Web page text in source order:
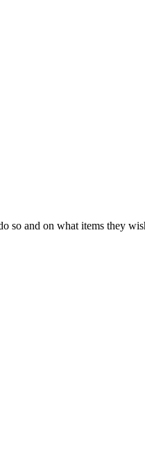
and on what items they